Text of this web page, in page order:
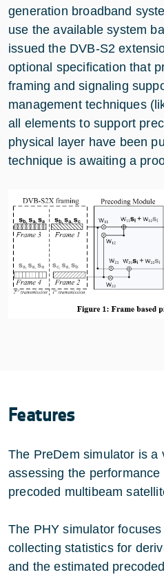
generation broadband
use the available system
issued the DVB-S2
optional specification that
framing and signaling
management techniques
all elements to support
physical layer have been
technique is awaiting a
Features
The PreDem simulator is a
assessing the
precoded multibeam
The PHY simulator
collecting statistics for
and the estimated